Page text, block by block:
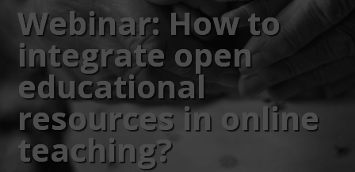
Webinar: How to
integrate open
educational
resources in online
teaching?